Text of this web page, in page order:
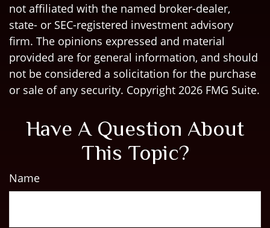
not affiliated with the named broker-dealer,
state- or SEC-registered investment advisory
firm. The opinions expressed and material
provided are for general information, and should
not be considered a solicitation for the purchase
or sale of any security. Copyright 2026 FMG Suite.
Have A Question About
This Topic?
Name